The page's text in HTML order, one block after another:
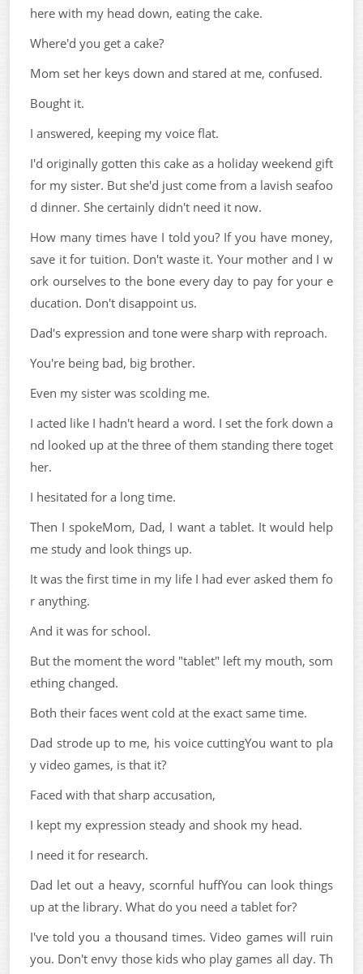
here with my head down, eating the cake.
Where'd you get a cake?
Mom set her keys down and stared at me, confused.
Bought it.
I answered, keeping my voice flat.
I'd originally gotten this cake as a holiday weekend gift
for my sister. But she'd just come from a lavish seafoo
d dinner. She certainly didn't need it now.
How many times have I told you? If you have money,
save it for tuition. Don't waste it. Your mother and I w
ork ourselves to the bone every day to pay for your e
ducation. Don't disappoint us.
Dad's expression and tone were sharp with reproach.
You're being bad, big brother.
Even my sister was scolding me.
I acted like I hadn't heard a word. I set the fork down a
nd looked up at the three of them standing there toget
her.
I hesitated for a long time.
Then I spokeMom, Dad, I want a tablet. It would help
me study and look things up.
It was the first time in my life I had ever asked them fo
r anything.
And it was for school.
But the moment the word "tablet" left my mouth, som
ething changed.
Both their faces went cold at the exact same time.
Dad strode up to me, his voice cuttingYou want to pla
y video games, is that it?
Faced with that sharp accusation,
I kept my expression steady and shook my head.
I need it for research.
Dad let out a heavy, scornful huffYou can look things
up at the library. What do you need a tablet for?
I've told you a thousand times. Video games will ruin
you. Don't envy those kids who play games all day. Th